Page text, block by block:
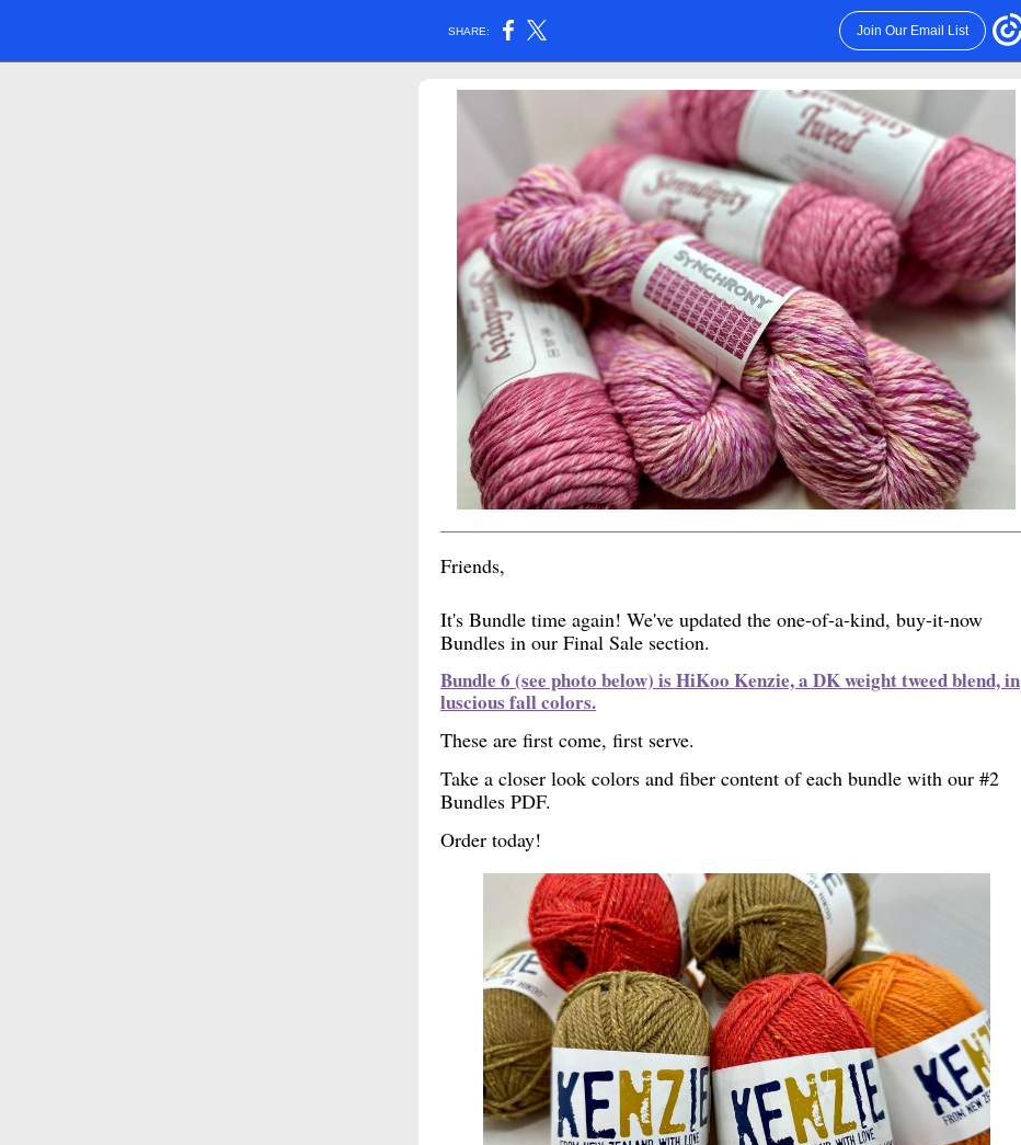
SHARE: Join Our Email List
Friends,
It's Bundle time again! We've updated the one-of-a-kind, buy-it-now
Bundles in our Final Sale section.
Bundle 6 (see photo below) is HiKoo Kenzie, a DK weight tweed blend, in
luscious fall colors.
These are first come, first serve.
Take a closer look colors and fiber content of each bundle with our #2
Bundles PDF.
Order today!